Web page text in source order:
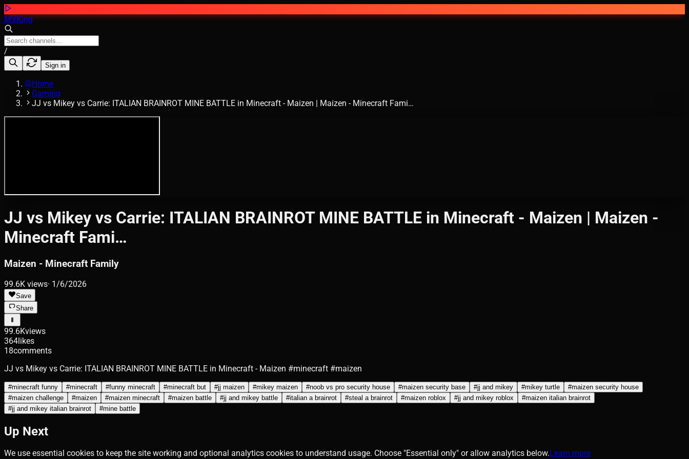
MVKing
/
Sign in
Home
Gaming
JJ vs Mikey vs Carrie: ITALIAN BRAINROT MINE BATTLE in Minecraft - Maizen | Maizen - Minecraft Fami…
JJ vs Mikey vs Carrie: ITALIAN BRAINROT MINE BATTLE in Minecraft - Maizen | Maizen -
Minecraft Fami…
Maizen - Minecraft Family
99.6K views· 1/6/2026
Save
Share
99.6Kviews
364likes
18comments
JJ vs Mikey vs Carrie: ITALIAN BRAINROT MINE BATTLE in Minecraft - Maizen #minecraft #maizen
#minecraft funny #minecraft #funny minecraft #minecraft but #jj maizen #mikey maizen #noob vs pro security house #maizen security base #jj and mikey #mikey turtle #maizen security house
#maizen challenge #maizen #maizen minecraft #maizen battle #jj and mikey battle #italian a brainrot #steal a brainrot #maizen roblox #jj and mikey roblox #maizen italian brainrot
#jj and mikey italian brainrot #mine battle
Up Next
We use essential cookies to keep the site working and optional analytics cookies to understand usage. Choose "Essential only" or allow analytics below.Learn more